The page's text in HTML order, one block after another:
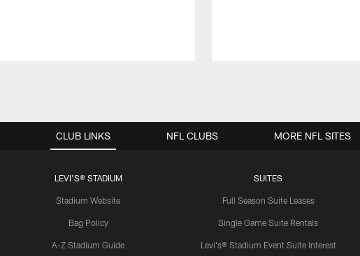
CLUB LINKS
LEVI'S® STADIUM
Stadium Website
Bag Policy
A-Z Stadium Guide
SUITES
Full Season Suite Leases
Single Game Suite Rentals
Levi's® Stadium Event Suite Interest
NFL CLUBS MORE NFL SITES